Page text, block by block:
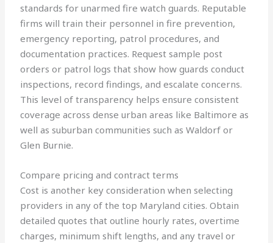
standards for unarmed fire watch guards. Reputable
firms will train their personnel in fire prevention,
emergency reporting, patrol procedures, and
documentation practices. Request sample post
orders or patrol logs that show how guards conduct
inspections, record findings, and escalate concerns.
This level of transparency helps ensure consistent
coverage across dense urban areas like Baltimore as
well as suburban communities such as Waldorf or
Glen Burnie.
Compare pricing and contract terms
Cost is another key consideration when selecting
providers in any of the top Maryland cities. Obtain
detailed quotes that outline hourly rates, overtime
charges, minimum shift lengths, and any travel or